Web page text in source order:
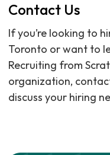
Contact Us
If you’re looking to
Toronto or want to
Recruiting from
organization,
discuss your hiring